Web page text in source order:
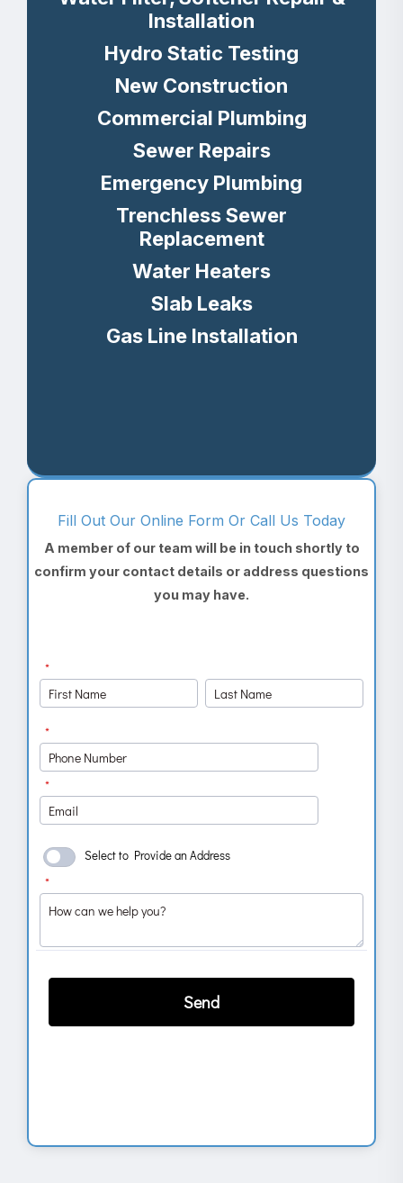
Installation
Hydro Static Testing
New Construction
Commercial Plumbing
Sewer Repairs
Emergency Plumbing
Trenchless Sewer
Replacement
Water Heaters
Slab Leaks
Gas Line Installation
Fill Out Our Online Form Or Call Us Today
A member of our team will be in touch shortly to
confirm your contact details or address questions
you may have.